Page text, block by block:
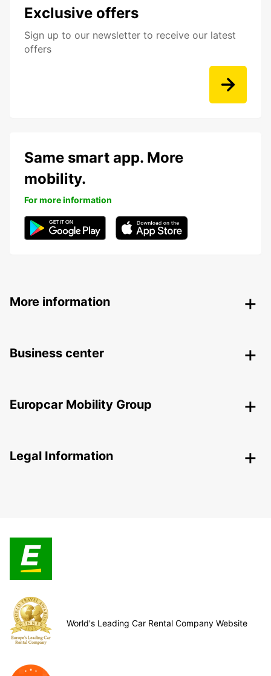
Exclusive offers
Sign up to our newsletter to receive our latest
offers
Same smart app. More
mobility.
For more information
More information
Business center
Europcar Mobility Group
Legal Information
World's Leading Car Rental Company Website